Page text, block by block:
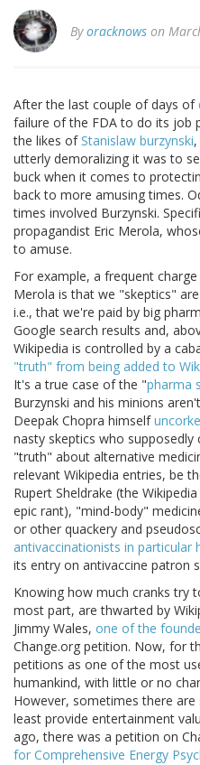
Byoracknows on
After the last couple of days of
failure of the FDA to do its job
the likes ofStanislaw burzynski
utterly demoralizing it was to
buck when it comes to
back to more amusing times.
times involved Burzynski.
propagandist Eric Merola,
to amuse.
For example, a frequent
Merola is that we "skeptics"
i.e., that we're paid by big
Google search results and,
Wikipedia is controlled by a
"truth" from being added to
It's a true case of the "pharma
Burzynski and his minions
Deepak Chopra himself
nasty skeptics who
"truth" about alternative
relevant Wikipedia entries, be
Rupert Sheldrake (the
epic rant), "mind-body"
or other quackery and
antivaccinationists in particular
its entry on antivaccine patron
Knowing how much cranks try
most part, are thwarted by
Jimmy Wales, one of the
Change.org petition. Now, for
petitions as one of the most
humankind, with little or no
However, sometimes there
least provide entertainment
ago, there was a petition on
for Comprehensive Energy